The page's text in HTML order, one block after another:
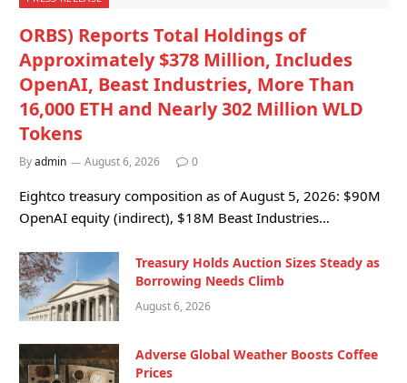
ORBS) Reports Total Holdings of
Approximately $378 Million, Includes
OpenAI, Beast Industries, More Than
16,000 ETH and Nearly 302 Million WLD
Tokens
Byadmin August 6, 2026 0
Eightco treasury composition as of August 5, 2026: $90M
OpenAI equity (indirect), $18M Beast Industries…
Treasury Holds Auction Sizes Steady as
Borrowing Needs Climb
August 6, 2026
Adverse Global Weather Boosts Coffee
Prices